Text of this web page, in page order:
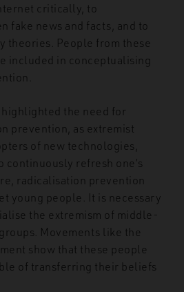
critically, to
fake news and facts, and to
theories. People from these
included in conceptualising
highlighted the need for
prevention, as extremist
of new technologies,
continuously refresh one’s
radicalisation prevention
young people. It is necessary
the extremism of middle-
Movements like the
show that these people
of transferring their beliefs